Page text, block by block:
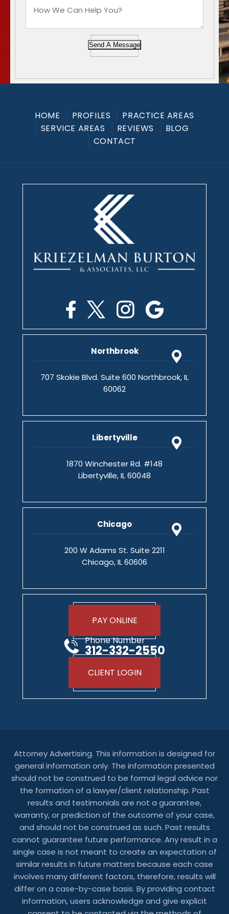
Send A Message
HOME PROFILES
PRACTICE AREAS
SERVICE AREAS
REVIEWS
BLOG
CONTACT
Northbrook
707 Skokie Blvd. Suite 600 Northbrook, IL
60062
Libertyville
1870 Winchester Rd. #148
Libertyville, IL 60048
Chicago
200 W Adams St. Suite 2211
Chicago, IL 60606
PAY ONLINE
Phone Number
312-332-2550
CLIENT LOGIN
Attorney Advertising. This information is designed for
general information only. The information presented
should not be construed to be formal legal advice nor
the formation of a lawyer/client relationship. Past
results and testimonials are not a guarantee,
warranty, or prediction of the outcome of your case,
and should not be construed as such. Past results
cannot guarantee future performance. Any result in a
single case is not meant to create an expectation of
similar results in future matters because each case
involves many different factors, therefore, results will
differ on a case-by-case basis. By providing contact
information, users acknowledge and give explicit